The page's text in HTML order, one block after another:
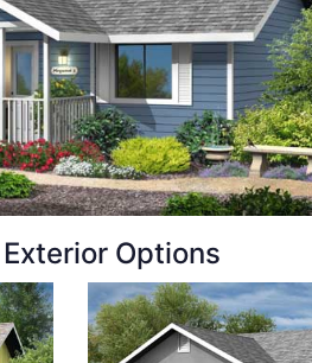
Options